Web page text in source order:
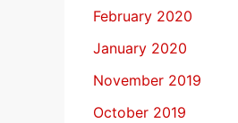
February 2020
January 2020
November 2019
October 2019